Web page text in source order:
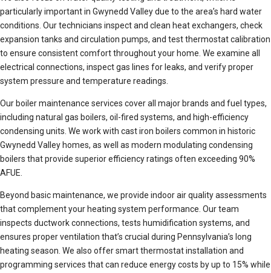
particularly important in Gwynedd Valley due to the area’s hard water
conditions. Our technicians inspect and clean heat exchangers, check
expansion tanks and circulation pumps, and test thermostat calibration
to ensure consistent comfort throughout your home. We examine all
electrical connections, inspect gas lines for leaks, and verify proper
system pressure and temperature readings.
Our boiler maintenance services cover all major brands and fuel types,
including natural gas boilers, oil-fired systems, and high-efficiency
condensing units. We work with cast iron boilers common in historic
Gwynedd Valley homes, as well as modern modulating condensing
boilers that provide superior efficiency ratings often exceeding 90%
AFUE.
Beyond basic maintenance, we provide indoor air quality assessments
that complement your heating system performance. Our team
inspects ductwork connections, tests humidification systems, and
ensures proper ventilation that’s crucial during Pennsylvania’s long
heating season. We also offer smart thermostat installation and
programming services that can reduce energy costs by up to 15% while